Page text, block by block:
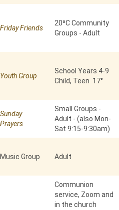
Friday Friends
20⁰C Community
Groups - Adult
Youth Group
School Years 4-9
Child, Teen 17°
Sunday
Prayers
Small Groups -
Adult - (also Mon-
Sat 9:15-9:30am)
Music Group Adult
Communion
service, Zoom and
in the church